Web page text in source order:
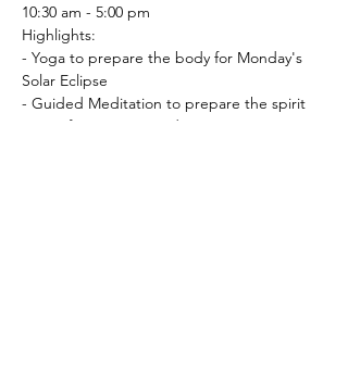
10:30 am - 5:00 pm
Highlights:
- Yoga to prepare the body for Monday's
Solar Eclipse
- Guided Meditation to prepare the spirit
- Transformative Sound Journey to prepare